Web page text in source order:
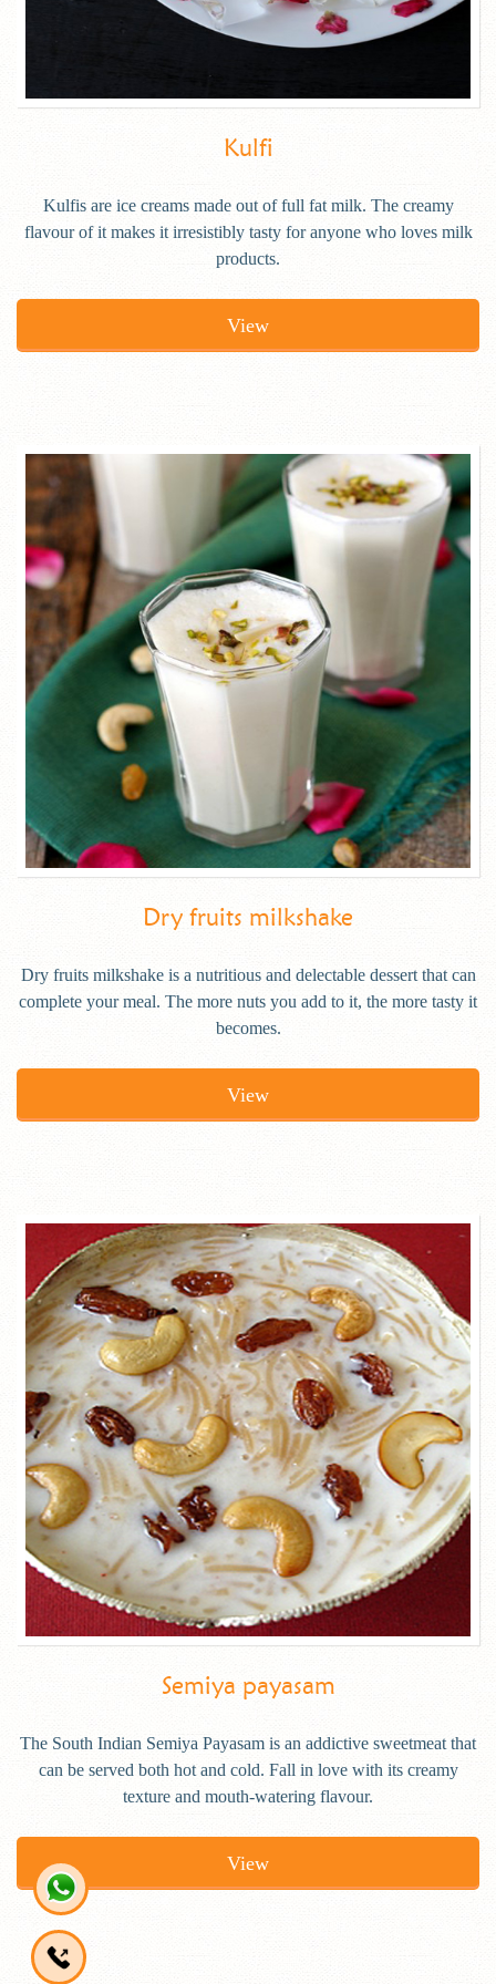
Kulfi
Kulfis are ice creams made out of full fat milk. The creamy
flavour of it makes it irresistibly tasty for anyone who loves milk
products.
View
Dry fruits milkshake
Dry fruits milkshake is a nutritious and delectable dessert that can
complete your meal. The more nuts you add to it, the more tasty it
becomes.
View
Semiya payasam
The South Indian Semiya Payasam is an addictive sweetmeat that
can be served both hot and cold. Fall in love with its creamy
texture and mouth-watering flavour.
View